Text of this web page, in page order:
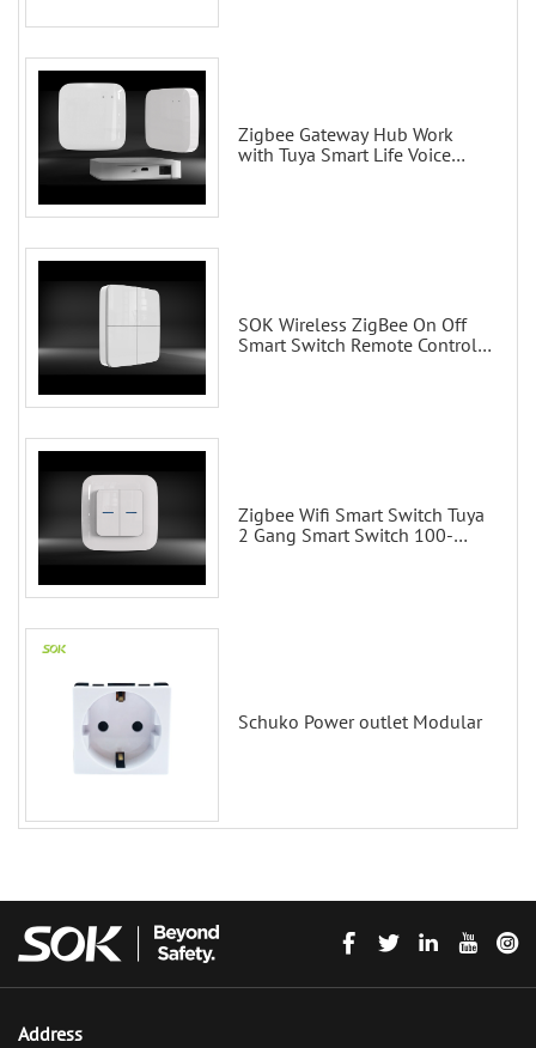
Zigbee Gateway Hub Work
with Tuya Smart Life Voice
SOK Wireless ZigBee On Off
Smart Switch Remote Control
Zigbee Wifi Smart Switch Tuya
2 Gang Smart Switch 100-
Schuko Power outlet Modular
Address